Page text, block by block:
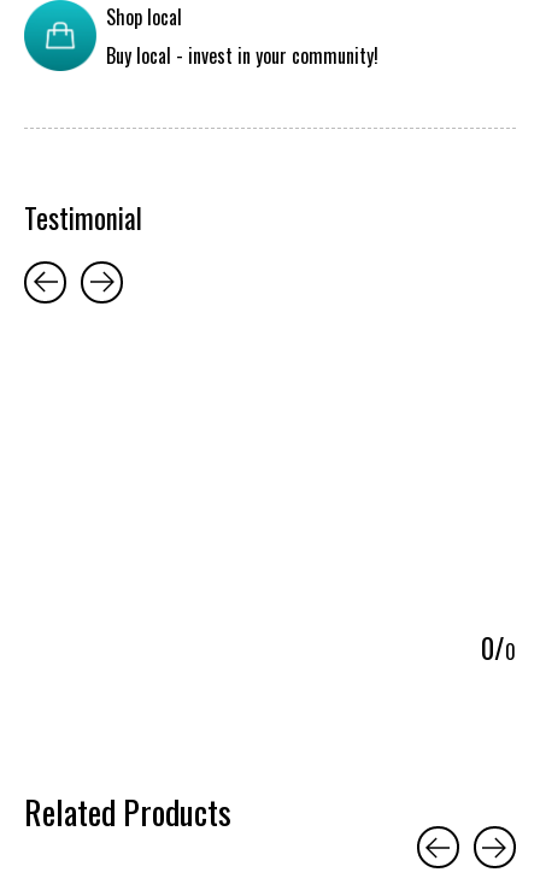
Shop local
Buy local - invest in your community!
Testimonial
Testimonial items
0/0
Related Products